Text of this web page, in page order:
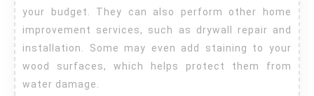
your budget. They can also perform other home
improvement services, such as drywall repair and
installation. Some may even add staining to your
wood surfaces, which helps protect them from
water damage.